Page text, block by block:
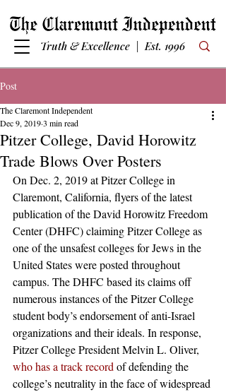
Truth & Excellence | Est. 1996
Post
Pitzer College, David Horowitz
Trade Blows Over Posters
The Claremont Independent
Dec 9, 20193 min read
On Dec. 2, 2019 at Pitzer College in
Claremont, California, flyers of the latest
publication of the David Horowitz Freedom
Center (DHFC) claiming Pitzer College as
one of the unsafest colleges for Jews in the
United States were posted throughout
campus. The DHFC based its claims off
numerous instances of the Pitzer College
student body’s endorsement of anti-Israel
organizations and their ideals. In response,
Pitzer College President Melvin L. Oliver,
who has a track record of defending the
college’s neutrality in the face of widespread